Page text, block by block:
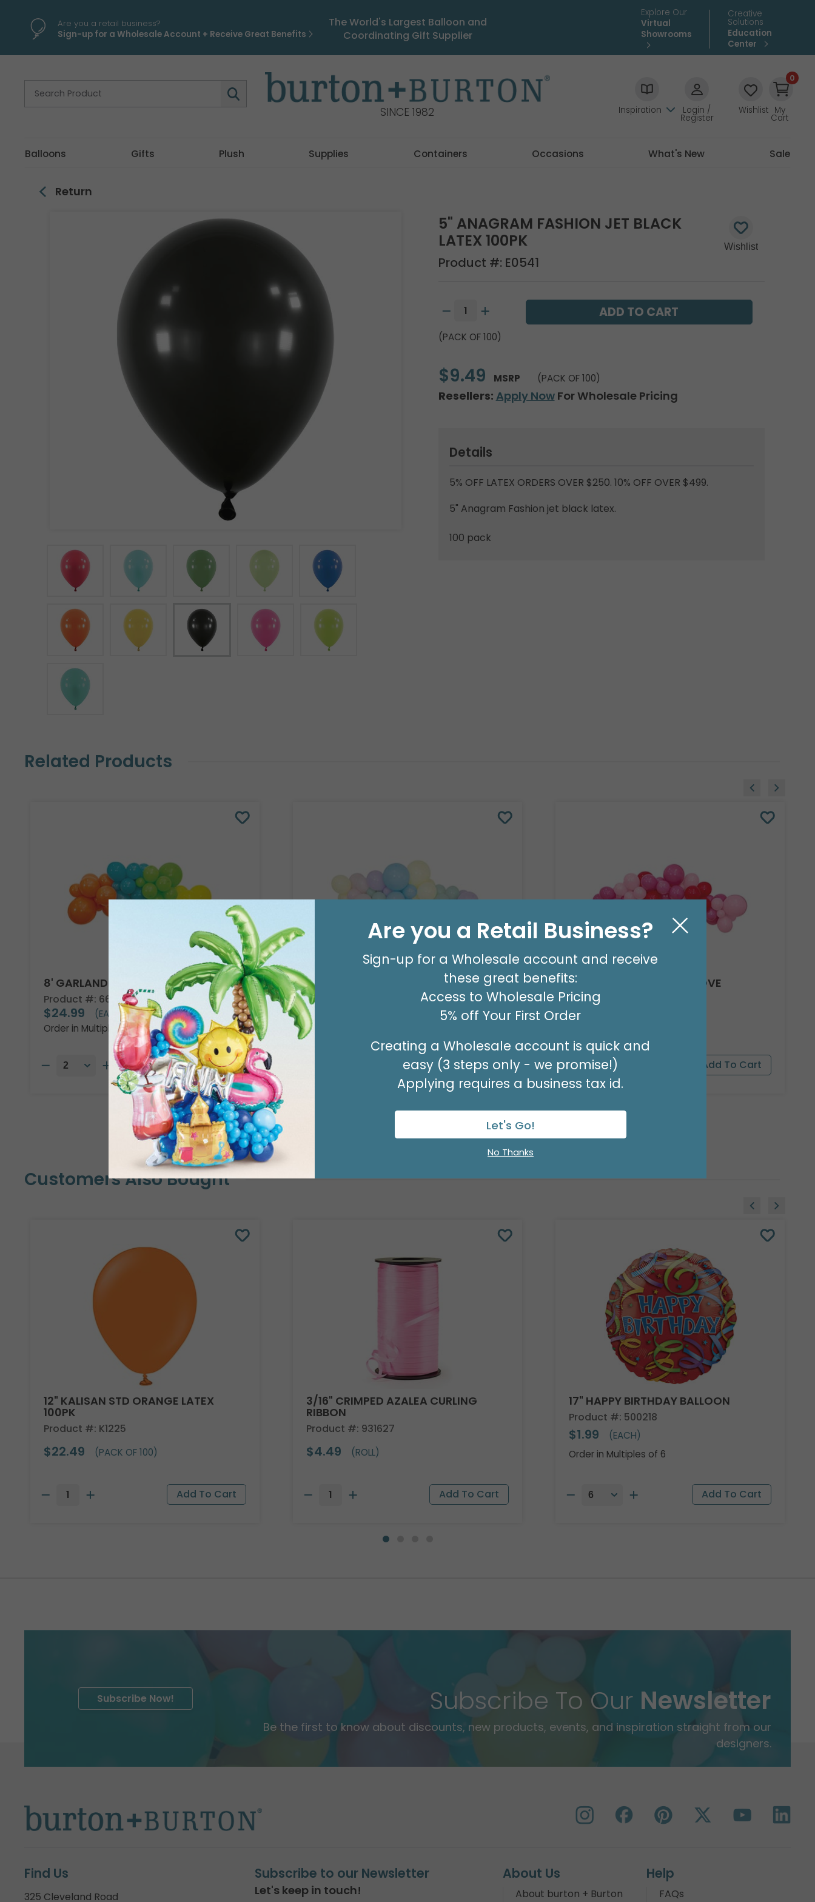
Are you a retail business?
Sign-up for a Wholesale Account + Receive Great Benefits
The World's Largest Balloon and
Coordinating Gift Supplier
Explore Our
Virtual
Showrooms
Creative
Solutions
Education
Center
SINCE 1982 Inspiration Login /
Register
Wishlist
0
My
Cart
Balloons Gifts Plush Supplies Containers Occasions What's New Sale
Return
5" ANAGRAM FASHION JET BLACK
LATEX 100PK
Product #: E0541
(PACK OF 100)
$9.49 MSRP (PACK OF 100)
Resellers: Apply NowFor Wholesale Pricing
Details
5% OFF LATEX ORDERS OVER $250. 10% OFF OVER $499.
5" Anagram Fashion jet black latex.
100 pack
Related Products
8' GARLAND KIT TROPICAL VIBES
Product #: 66002
$24.99
(EACH)
Order in Multiples of 2
8' GARLAND KIT SWEET PASTEL
Product #: 66006
$24.99
Order in Multiples of 2
8' GARLAND KIT SWEET LOVE
Product #: 66012
$24.99
Customers Also Bought
12" KALISAN STD ORANGE LATEX
100PK
Product #: K1225
$22.49 (PACK OF 100)
3/16" CRIMPED AZALEA CURLING
RIBBON
Product #: 931627
$4.49 (ROLL)
17" HAPPY BIRTHDAY BALLOON
Product #: 500218
$1.99
(EACH)
Order in Multiples of 6
Subscribe To Our Newsletter
Be the first to know about discounts, new products, events, and inspiration straight from our
designers.
Subscribe Now!
Find Us
325 Cleveland Road
Subscribe to our Newsletter
Let's keep in touch!
About Us
About burton + Burton
Help
FAQs
Are you a Retail Business?
Sign-up for a Wholesale account and receive
these great benefits:
Access to Wholesale Pricing
5% off Your First Order
Creating a Wholesale account is quick and
easy (3 steps only - we promise!)
Applying requires a business tax id.
Let's Go!
No Thanks